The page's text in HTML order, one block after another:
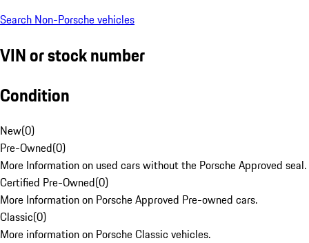
Search Non-Porsche vehicles
VIN or stock number
Condition
New(0)
Pre-Owned(0)
More Information on used cars without the Porsche Approved seal.
Certified Pre-Owned(0)
More Information on Porsche Approved Pre-owned cars.
Classic(0)
More information on Porsche Classic vehicles.